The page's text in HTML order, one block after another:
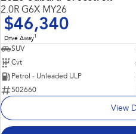
2.0R G6X MY26
$46,340
Drive Away1
SUV
Cvt
Petrol - Unleaded ULP
502660
View